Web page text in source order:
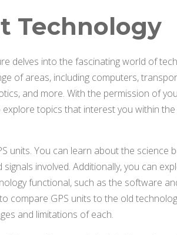
Technology
delves into the fascinating world of
of areas, including computers,
and more. With the permission of
topics that interest you within
units. You can learn about the science
involved. Additionally, you can
functional, such as the software
compare GPS units to the old
and limitations of each.